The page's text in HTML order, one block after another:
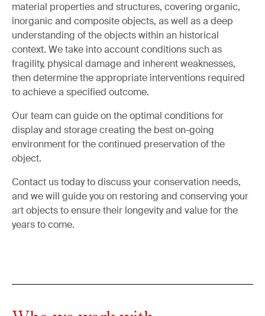
material properties and structures, covering organic,
inorganic and composite objects, as well as a deep
understanding of the objects within an historical
context. We take into account conditions such as
fragility, physical damage and inherent weaknesses,
then determine the appropriate interventions required
to achieve a specified outcome.
Our team can guide on the optimal conditions for
display and storage creating the best on-going
environment for the continued preservation of the
object.
Contact us today to discuss your conservation needs,
and we will guide you on restoring and conserving your
art objects to ensure their longevity and value for the
years to come.